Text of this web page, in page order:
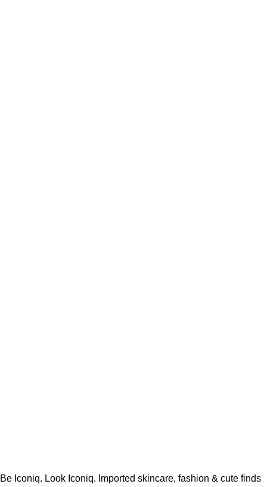
Be Iconiq. Look Iconiq. Imported skincare, fashion & cute finds